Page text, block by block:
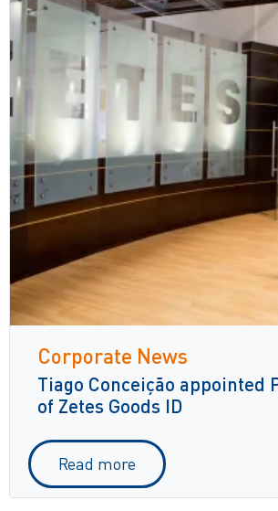
Corporate News
Tiago Conceição appointed
of Zetes Goods ID
Read more